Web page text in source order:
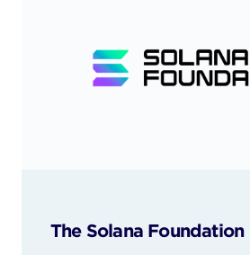
The Solana Foundation